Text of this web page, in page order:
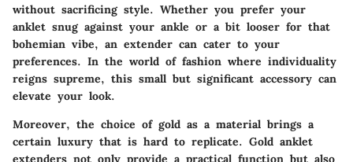
without sacrificing style. Whether you prefer your
anklet snug against your ankle or a bit looser for that
bohemian vibe, an extender can cater to your
preferences. In the world of fashion where individuality
reigns supreme, this small but significant accessory can
elevate your look.
Moreover, the choice of gold as a material brings a
certain luxury that is hard to replicate. Gold anklet
extenders not only provide a practical function but also